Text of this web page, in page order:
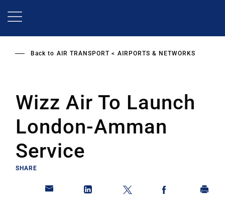
Back to AIR TRANSPORT AIRPORTS & NETWORKS
Wizz Air To Launch
London-Amman
Service
SHARE